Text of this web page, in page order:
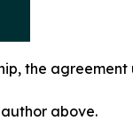
the
above.